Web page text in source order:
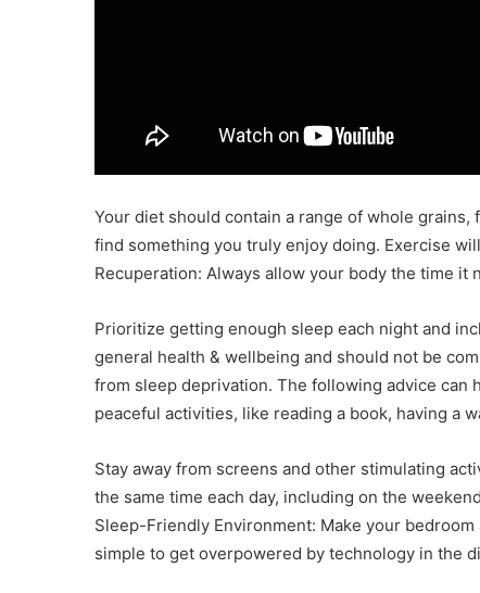
Your diet should contain a range of whole grains,
find something you truly enjoy doing. Exercise
Recuperation: Always allow your body the time it
Prioritize getting enough sleep each night and
general health & wellbeing and should not be
from sleep deprivation. The following advice can
peaceful activities, like reading a book, having a
Stay away from screens and other stimulating
the same time each day, including on the
Sleep-Friendly Environment: Make your
simple to get overpowered by technology in the